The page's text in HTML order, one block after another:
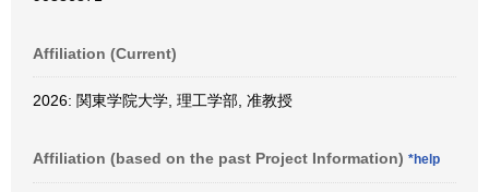
Affiliation (Current)
2026: 関東学院大学, 理工学部, 准教授
Affiliation (based on the past Project Information) *help